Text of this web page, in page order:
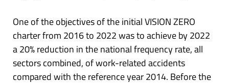
One of the objectives of the initial VISION ZERO
charter from 2016 to 2022 was to achieve by 2022
a 20% reduction in the national frequency rate, all
sectors combined, of work-related accidents
compared with the reference year 2014. Before the